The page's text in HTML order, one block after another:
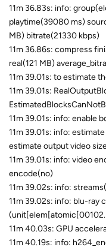
11m 36.83s: info:
playtime(39080 ms)
MB) bitrate(21330 kbps)
11m 36.86s: compress
real(121 MB)
11m 39.01s: to estimate
11m 39.01s:
11m 39.01s: info: enable
11m 39.01s: info:
estimate output video
11m 39.01s: info: video
encode(no)
11m 39.02s: info:
11m 39.02s: info: blu-ray
11m 40.03s: GPU
11m 40.19s: info: